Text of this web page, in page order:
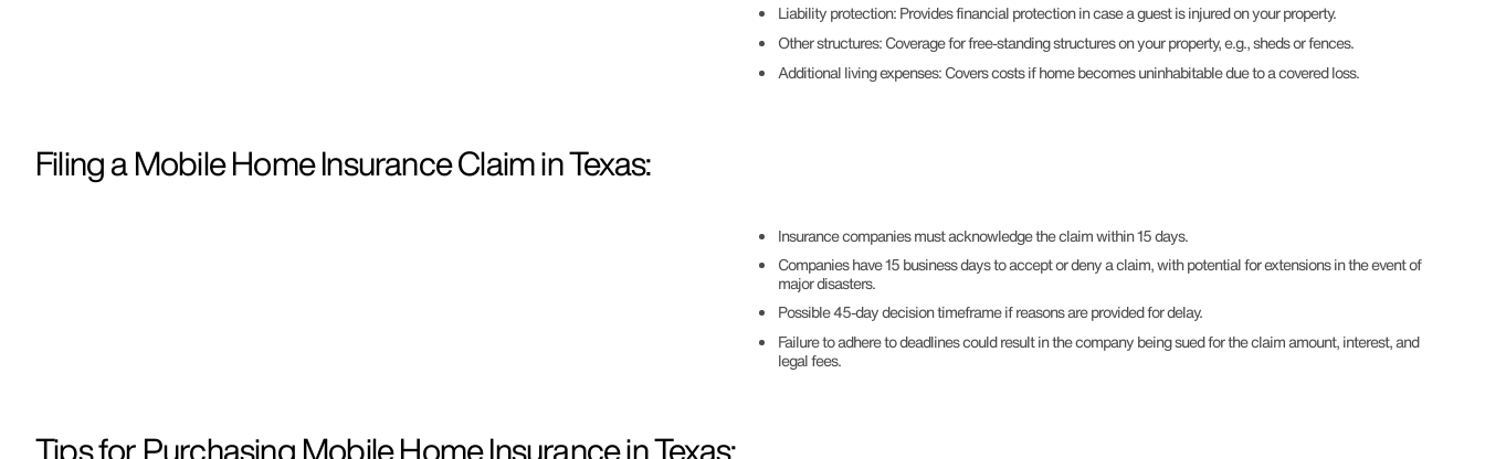
Liability protection: Provides financial protection in case a guest is injured on your property.
Other structures: Coverage for free-standing structures on your property, e.g., sheds or fences.
Additional living expenses: Covers costs if home becomes uninhabitable due to a covered loss.
Filing a Mobile Home Insurance Claim in Texas:
Insurance companies must acknowledge the claim within 15 days.
Companies have 15 business days to accept or deny a claim, with potential for extensions in the event of
major disasters.
Possible 45-day decision timeframe if reasons are provided for delay.
Failure to adhere to deadlines could result in the company being sued for the claim amount, interest, and
legal fees.